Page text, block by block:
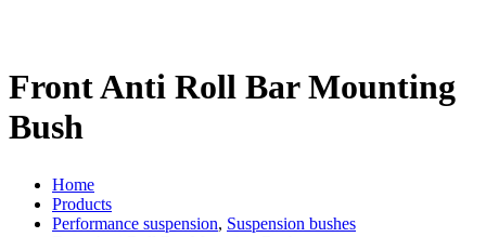
Front Anti Roll Bar Mounting
Bush
Home
Products
Performance suspension, Suspension bushes